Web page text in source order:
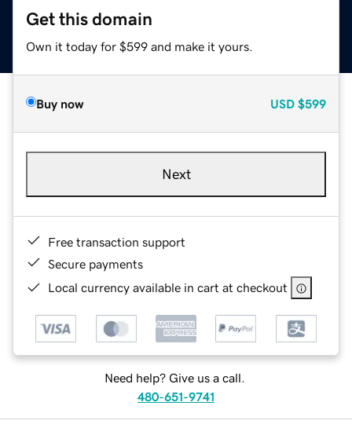
Get this domain
Own it today for $599 and make it yours.
Buy now USD $599
Next
Free transaction support
Secure payments
Local currency available in cart at checkout
Need help? Give us a call.
480-651-9741